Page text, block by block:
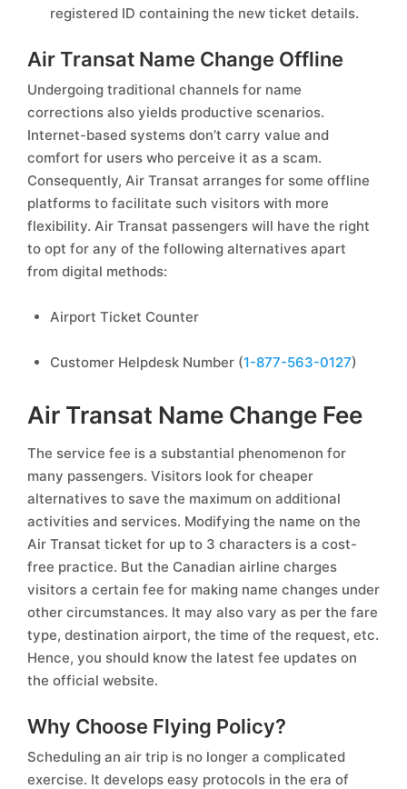
registered ID containing the new ticket details.
Air Transat Name Change Offline
Undergoing traditional channels for name
corrections also yields productive scenarios.
Internet-based systems don’t carry value and
comfort for users who perceive it as a scam.
Consequently, Air Transat arranges for some offline
platforms to facilitate such visitors with more
flexibility. Air Transat passengers will have the right
to opt for any of the following alternatives apart
from digital methods:
Airport Ticket Counter
Customer Helpdesk Number (1-877-563-0127)
Air Transat Name Change Fee
The service fee is a substantial phenomenon for
many passengers. Visitors look for cheaper
alternatives to save the maximum on additional
activities and services. Modifying the name on the
Air Transat ticket for up to 3 characters is a cost-
free practice. But the Canadian airline charges
visitors a certain fee for making name changes under
other circumstances. It may also vary as per the fare
type, destination airport, the time of the request, etc.
Hence, you should know the latest fee updates on
the official website.
Why Choose Flying Policy?
Scheduling an air trip is no longer a complicated
exercise. It develops easy protocols in the era of